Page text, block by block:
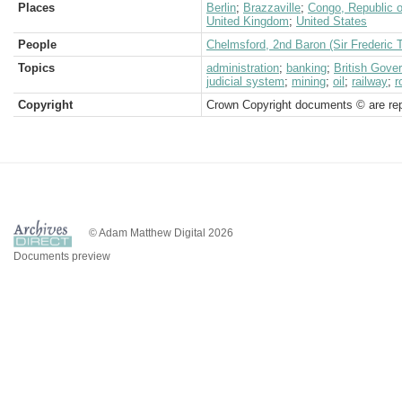
Places
Berlin; Brazzaville; Congo, Republic
United Kingdom; United States
People
Chelmsford, 2nd Baron (Sir Frederic
Topics
administration; banking; British
judicial system; mining; oil ; railway;
Copyright
Crown Copyright documents © are
© Adam Matthew Digital 2026
Documents preview